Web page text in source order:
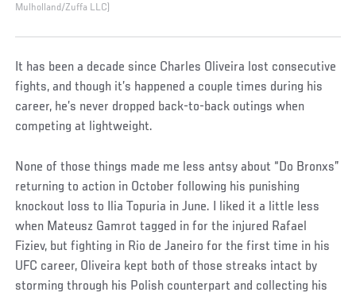
Mulholland/Zuffa LLC)
It has been a decade since Charles Oliveira lost consecutive
fights, and though it’s happened a couple times during his
career, he’s never dropped back-to-back outings when
competing at lightweight.
None of those things made me less antsy about “Do Bronxs”
returning to action in October following his punishing
knockout loss to Ilia Topuria in June. I liked it a little less
when Mateusz Gamrot tagged in for the injured Rafael
Fiziev, but fighting in Rio de Janeiro for the first time in his
UFC career, Oliveira kept both of those streaks intact by
storming through his Polish counterpart and collecting his